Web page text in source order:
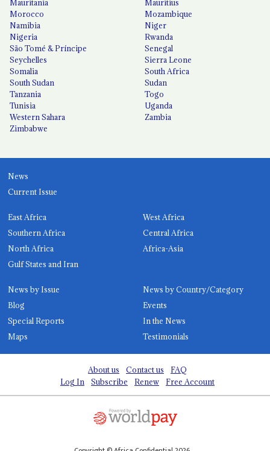
Mauritania
Mauritius
Morocco
Mozambique
Namibia
Niger
Nigeria
Rwanda
São Tomé & Príncipe
Senegal
Seychelles
Sierra Leone
Somalia
South Africa
South Sudan
Sudan
Tanzania
Togo
Tunisia
Uganda
Western Sahara
Zambia
Zimbabwe
News
Current Issue
East Africa
West Africa
Southern Africa
Central Africa
North Africa
Africa-Asia
Gulf States and Iran
News by Issue
News by Country/Category
Blog
Events
Special Reports
In the News
Maps
Testimonials
About us Contact us
FAQ
Log In
Subscribe Renew Free Account